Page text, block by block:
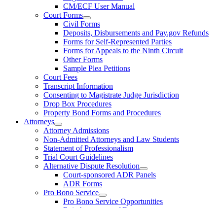
CM/ECF User Manual
Court Forms
Civil Forms
Deposits, Disbursements and Pay.gov Refunds
Forms for Self-Represented Parties
Forms for Appeals to the Ninth Circuit
Other Forms
Sample Plea Petitions
Court Fees
Transcript Information
Consenting to Magistrate Judge Jurisdiction
Drop Box Procedures
Property Bond Forms and Procedures
Attorneys
Attorney Admissions
Non-Admitted Attorneys and Law Students
Statement of Professionalism
Trial Court Guidelines
Alternative Dispute Resolution
Court-sponsored ADR Panels
ADR Forms
Pro Bono Service
Pro Bono Service Opportunities